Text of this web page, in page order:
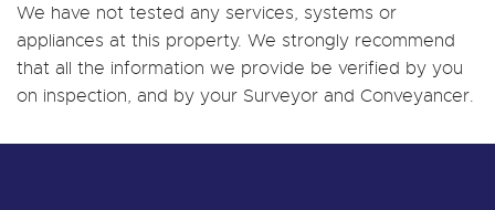
We have not tested any services, systems or
appliances at this property. We strongly recommend
that all the information we provide be verified by you
on inspection, and by your Surveyor and Conveyancer.